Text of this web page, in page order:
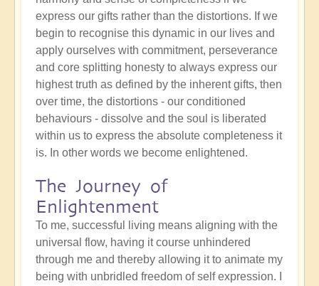
express our gifts rather than the distortions. If we
begin to recognise this dynamic in our lives and
apply ourselves with commitment, perseverance
and core splitting honesty to always express our
highest truth as defined by the inherent gifts, then
over time, the distortions - our conditioned
behaviours - dissolve and the soul is liberated
within us to express the absolute completeness it
is. In other words we become enlightened.
The Journey of
Enlightenment
To me, successful living means aligning with the
universal flow, having it course unhindered
through me and thereby allowing it to animate my
being with unbridled freedom of self expression. I